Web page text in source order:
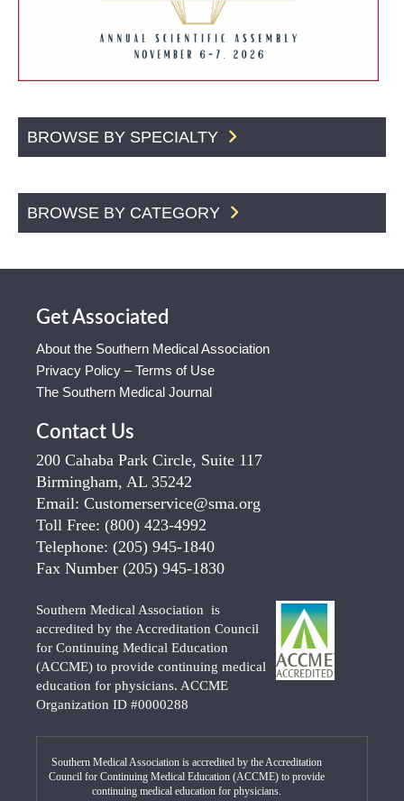
BROWSE BY SPECIALTY
BROWSE BY CATEGORY
Get Associated
About the Southern Medical Association
Privacy Policy – Terms of Use
The Southern Medical Journal
Contact Us
200 Cahaba Park Circle, Suite 117
Birmingham, AL 35242
Email: Customerservice@sma.org
Toll Free: (800) 423-4992
Telephone: (205) 945-1840
Fax Number (205) 945-1830
Southern Medical Association is
accredited by the Accreditation Council
for Continuing Medical Education
(ACCME) to provide continuing medical
education for physicians. ACCME
Organization ID #0000288
Southern Medical Association is accredited by the Accreditation
Council for Continuing Medical Education (ACCME) to provide
continuing medical education for physicians.